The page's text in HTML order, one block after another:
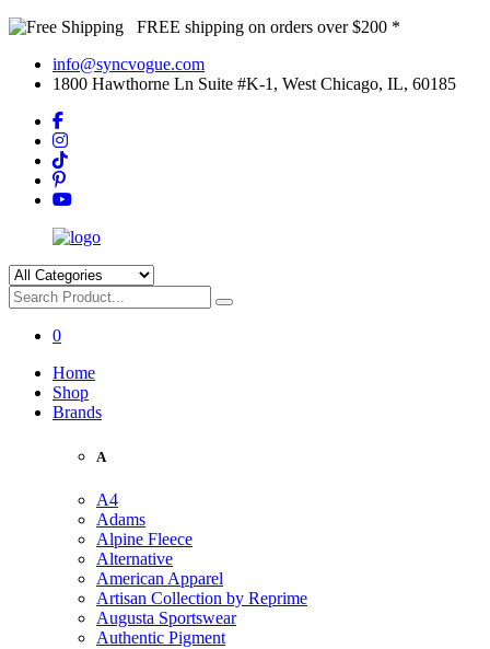
FREE shipping on orders over $200 *
info@syncvogue.com
1800 Hawthorne Ln Suite #K-1, West Chicago, IL, 60185
0
Home
Shop
Brands
A
A4
Adams
Alpine Fleece
Alternative
American Apparel
Artisan Collection by Reprime
Augusta Sportswear
Authentic Pigment